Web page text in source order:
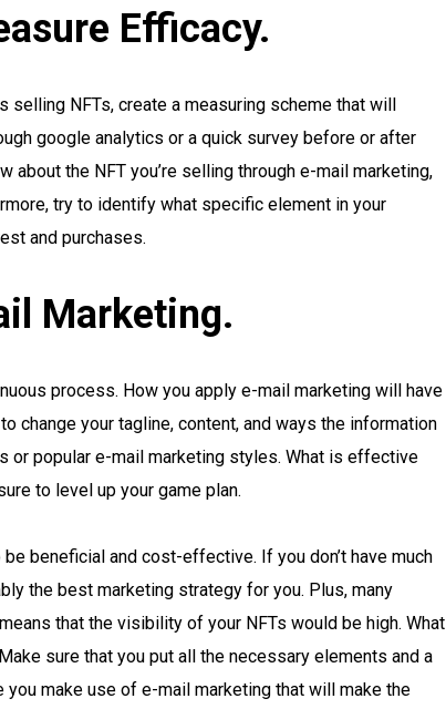
Efficacy.
NFTs, create a measuring scheme that will
google analytics or a quick survey before or after
the NFT you’re selling through e-mail marketing,
try to identify what specific element in your
and purchases.
Marketing.
process. How you apply e-mail marketing will have
change your tagline, content, and ways the information
or popular e-mail marketing styles. What is effective
to level up your game plan.
beneficial and cost-effective. If you don’t have much
the best marketing strategy for you. Plus, many
that the visibility of your NFTs would be high. What
sure that you put all the necessary elements and a
make use of e-mail marketing that will make the